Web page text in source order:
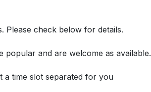
Please check below for details.
and are welcome as available.
a time slot separated for you